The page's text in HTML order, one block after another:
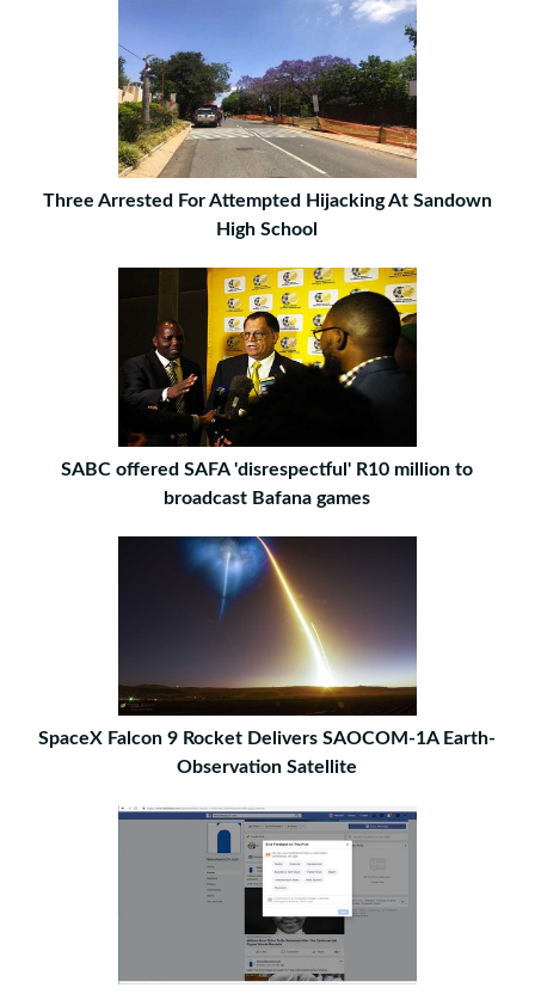
Three Arrested For Attempted Hijacking At Sandown
High School
SABC offered SAFA 'disrespectful' R10 million to
broadcast Bafana games
SpaceX Falcon 9 Rocket Delivers SAOCOM-1A Earth-
Observation Satellite